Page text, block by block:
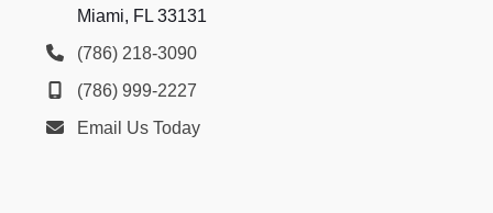
Miami, FL 33131
(786) 218-3090
(786) 999-2227
Email Us Today